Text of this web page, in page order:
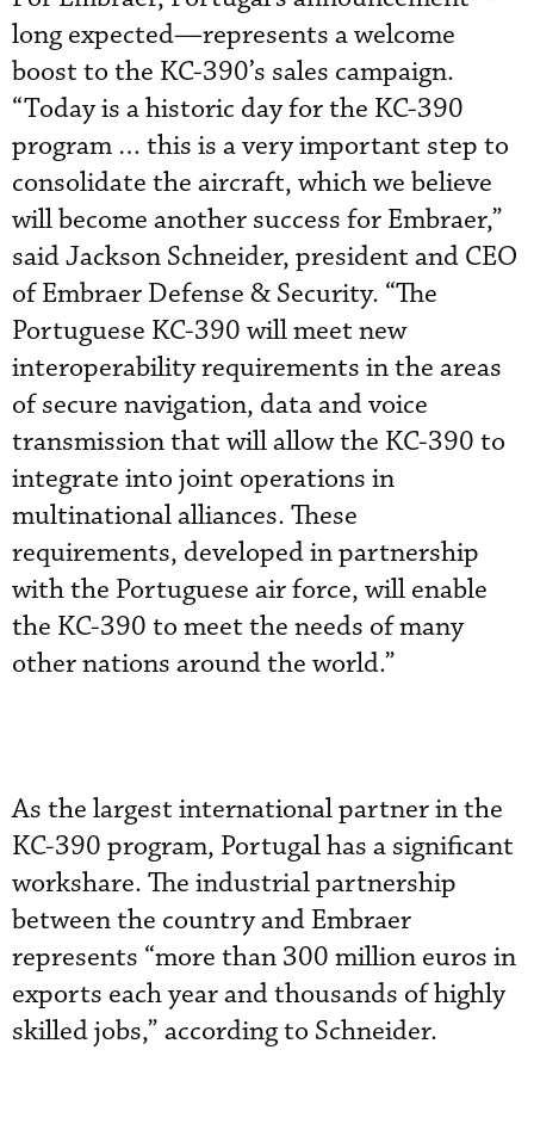
long expected—represents a welcome
boost to the KC-390’s sales campaign.
“Today is a historic day for the KC-390
program … this is a very important step to
consolidate the aircraft, which we believe
will become another success for Embraer,”
said Jackson Schneider, president and CEO
of Embraer Defense & Security. “The
Portuguese KC-390 will meet new
interoperability requirements in the areas
of secure navigation, data and voice
transmission that will allow the KC-390 to
integrate into joint operations in
multinational alliances. These
requirements, developed in partnership
with the Portuguese air force, will enable
the KC-390 to meet the needs of many
other nations around the world.”
As the largest international partner in the
KC-390 program, Portugal has a significant
workshare. The industrial partnership
between the country and Embraer
represents “more than 300 million euros in
exports each year and thousands of highly
skilled jobs,” according to Schneider.